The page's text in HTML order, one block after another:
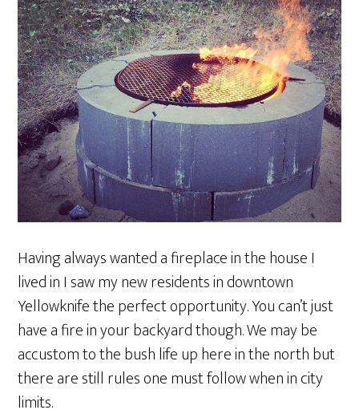
Having always wanted a fireplace in the house I
lived in I saw my new residents in downtown
Yellowknife the perfect opportunity. You can’t just
have a fire in your backyard though. We may be
accustom to the bush life up here in the north but
there are still rules one must follow when in city
limits.